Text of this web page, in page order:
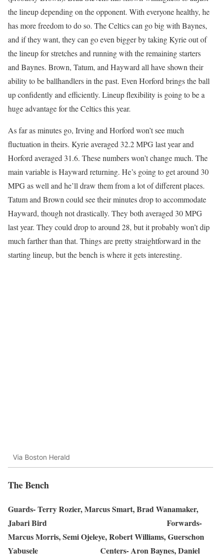
the lineup depending on the opponent. With everyone healthy, he
has more freedom to do so. The Celtics can go big with Baynes,
and if they want, they can go even bigger by taking Kyrie out of
the lineup for stretches and running with the remaining starters
and Baynes. Brown, Tatum, and Hayward all have shown their
ability to be ballhandlers in the past. Even Horford brings the ball
up confidently and efficiently. Lineup flexibility is going to be a
huge advantage for the Celtics this year.
As far as minutes go, Irving and Horford won’t see much
fluctuation in theirs. Kyrie averaged 32.2 MPG last year and
Horford averaged 31.6. These numbers won’t change much. The
main variable is Hayward returning. He’s going to get around 30
MPG as well and he’ll draw them from a lot of different places.
Tatum and Brown could see their minutes drop to accommodate
Hayward, though not drastically. They both averaged 30 MPG
last year. They could drop to around 28, but it probably won’t dip
much farther than that. Things are pretty straightforward in the
starting lineup, but the bench is where it gets interesting.
Via Boston Herald
The Bench
Guards- Terry Rozier, Marcus Smart, Brad Wanamaker,
Jabari Bird Forwards-
Marcus Morris, Semi Ojeleye, Robert Williams, Guerschon
Yabusele Centers- Aron Baynes, Daniel